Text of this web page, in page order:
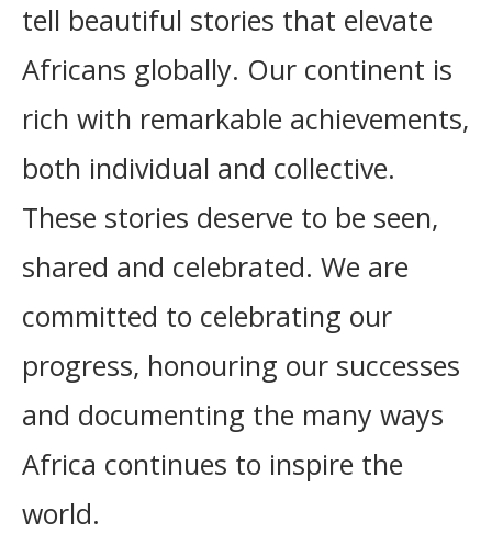
tell beautiful stories that elevate
Africans globally. Our continent is
rich with remarkable achievements,
both individual and collective.
These stories deserve to be seen,
shared and celebrated. We are
committed to celebrating our
progress, honouring our successes
and documenting the many ways
Africa continues to inspire the
world.